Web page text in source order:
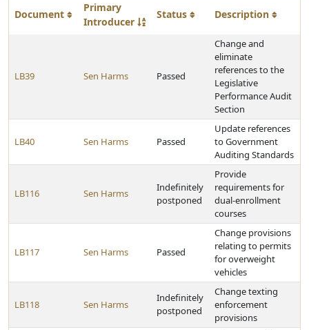
Document
Primary
Introducer
Status Description
LB39 Sen Harms Passed
Change and
eliminate
references to the
Legislative
Performance Audit
Section
LB40 Sen Harms Passed
Update references
to Government
Auditing Standards
LB116 Sen Harms
Indefinitely
postponed
Provide
requirements for
dual-enrollment
courses
LB117 Sen Harms Passed
Change provisions
relating to permits
for overweight
vehicles
LB118 Sen Harms
Indefinitely
postponed
Change texting
enforcement
provisions